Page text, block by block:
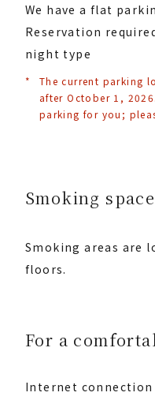
We have a flat
Reservation
night type
*
The current parking
after October 1, 2026.
parking for you;
Smoking space
Smoking areas are
floors.
For a
Internet connection